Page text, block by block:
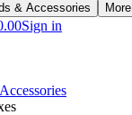
& Accessories More
Sign in